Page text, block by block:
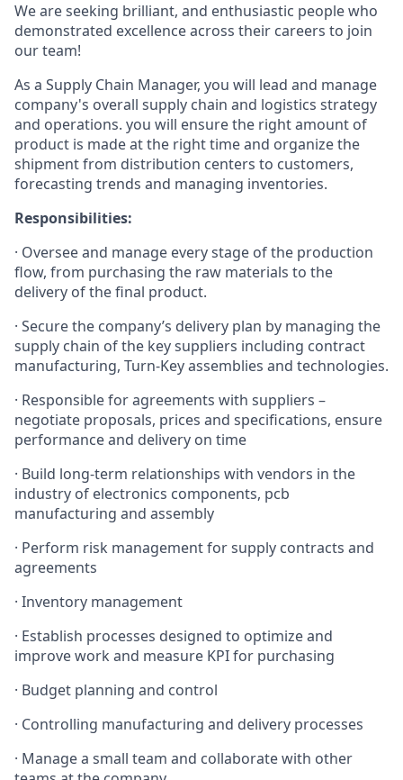
We are seeking brilliant, and enthusiastic people who
demonstrated excellence across their careers to join
our team!
As a Supply Chain Manager, you will lead and manage
company's overall supply chain and logistics strategy
and operations. you will ensure the right amount of
product is made at the right time and organize the
shipment from distribution centers to customers,
forecasting trends and managing inventories.
Responsibilities:
· Oversee and manage every stage of the production
flow, from purchasing the raw materials to the
delivery of the final product.
· Secure the company’s delivery plan by managing the
supply chain of the key suppliers including contract
manufacturing, Turn-Key assemblies and technologies.
· Responsible for agreements with suppliers –
negotiate proposals, prices and specifications, ensure
performance and delivery on time
· Build long-term relationships with vendors in the
industry of electronics components, pcb
manufacturing and assembly
· Perform risk management for supply contracts and
agreements
· Inventory management
· Establish processes designed to optimize and
improve work and measure KPI for purchasing
· Budget planning and control
· Controlling manufacturing and delivery processes
· Manage a small team and collaborate with other